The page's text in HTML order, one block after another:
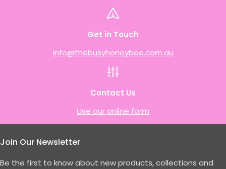
Get in Touch
info@thebusyhoneybee.com.au
Contact Us
Use our online form
Join Our Newsletter
Be the first to know about new products, collections and